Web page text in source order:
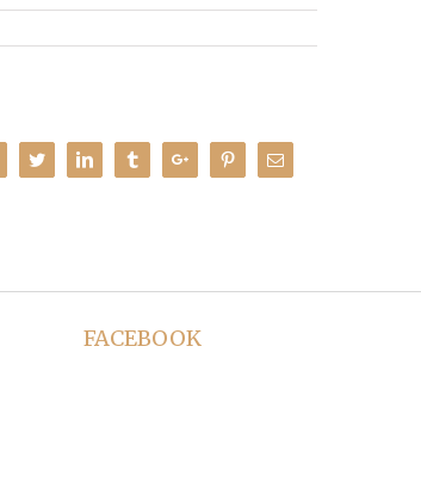
Facebook
TwitterLinkedinTumblrGoogle+PinterestEmail
FACEBOOK